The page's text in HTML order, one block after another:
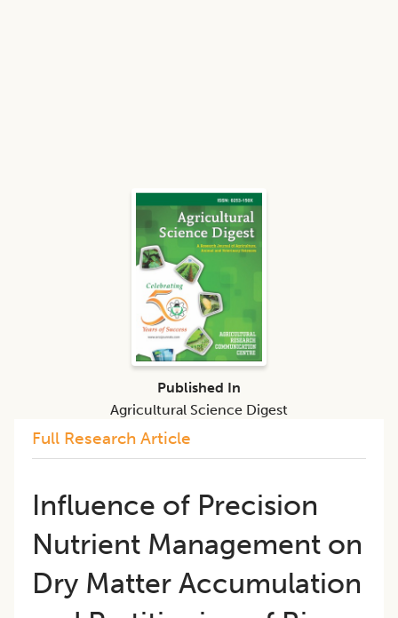
Full Research Article
Influence of Precision
Nutrient Management on
Dry Matter Accumulation
Published In
Agricultural Science Digest